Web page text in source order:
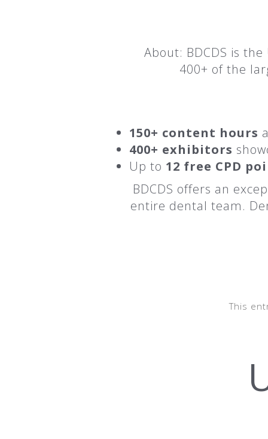
About: BDCDS is
400+ of the
150+ content hours
400+ exhibitors
Up to 12 free CPD
BDCDS offers an
entire dental team.
This